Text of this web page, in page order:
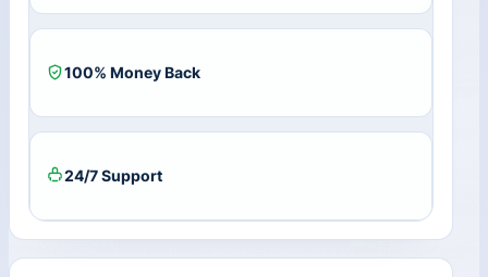
100% Money Back
24/7 Support